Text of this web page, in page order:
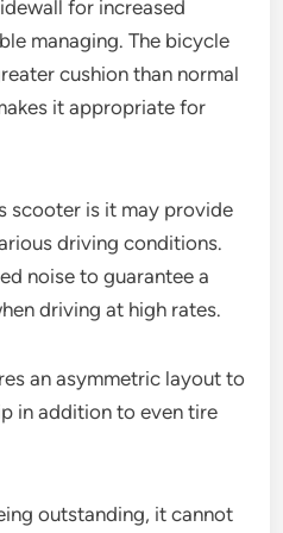
for increased
managing. The bicycle
cushion than normal
it appropriate for
scooter is it may provide
driving conditions.
noise to guarantee a
driving at high rates.
an asymmetric layout to
in addition to even tire
outstanding, it cannot